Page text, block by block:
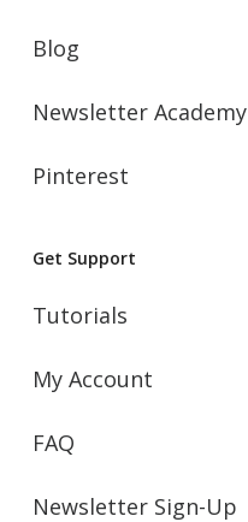
Blog
Newsletter Academy
Pinterest
Get Support
Tutorials
My Account
FAQ
Newsletter Sign-Up